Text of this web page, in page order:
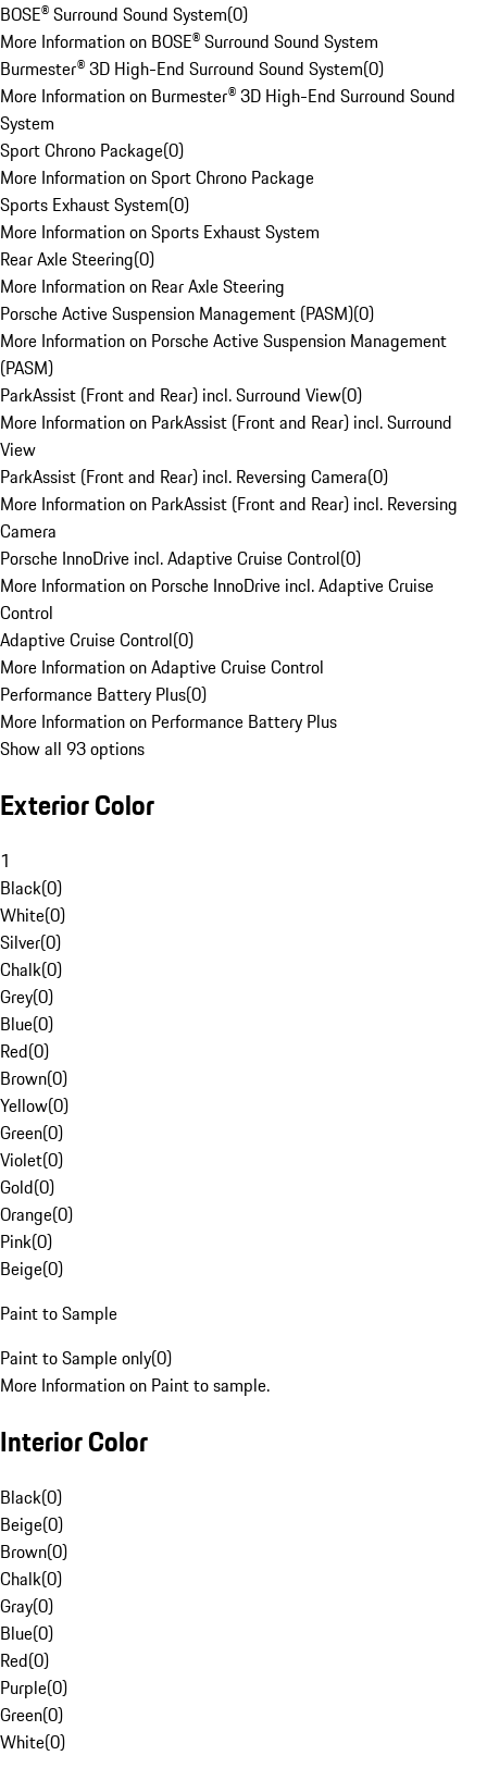
BOSE® Surround Sound System(0)
More Information on BOSE® Surround Sound System
Burmester® 3D High-End Surround Sound System(0)
More Information on Burmester® 3D High-End Surround Sound
System
Sport Chrono Package(0)
More Information on Sport Chrono Package
Sports Exhaust System(0)
More Information on Sports Exhaust System
Rear Axle Steering(0)
More Information on Rear Axle Steering
Porsche Active Suspension Management (PASM)(0)
More Information on Porsche Active Suspension Management
(PASM)
ParkAssist (Front and Rear) incl. Surround View(0)
More Information on ParkAssist (Front and Rear) incl. Surround
View
ParkAssist (Front and Rear) incl. Reversing Camera(0)
More Information on ParkAssist (Front and Rear) incl. Reversing
Camera
Porsche InnoDrive incl. Adaptive Cruise Control(0)
More Information on Porsche InnoDrive incl. Adaptive Cruise
Control
Adaptive Cruise Control(0)
More Information on Adaptive Cruise Control
Performance Battery Plus(0)
More Information on Performance Battery Plus
Show all 93 options
Exterior Color
1
Black(0)
White(0)
Silver(0)
Chalk(0)
Grey(0)
Blue(0)
Red(0)
Brown(0)
Yellow(0)
Green(0)
Violet(0)
Gold(0)
Orange(0)
Pink(0)
Beige(0)
Paint to Sample
Paint to Sample only(0)
More Information on Paint to sample.
Interior Color
Black(0)
Beige(0)
Brown(0)
Chalk(0)
Gray(0)
Blue(0)
Red(0)
Purple(0)
Green(0)
White(0)